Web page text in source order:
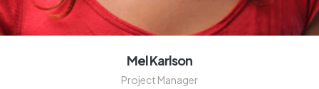
Mel Karlson
Project Manager